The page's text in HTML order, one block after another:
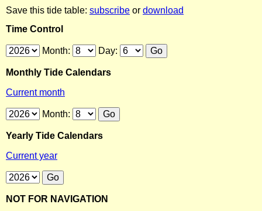
Save this tide table: subscribe or download
Time Control
Month: Day:
Monthly Tide Calendars
Current month
Month:
Yearly Tide Calendars
Current year
NOT FOR NAVIGATION